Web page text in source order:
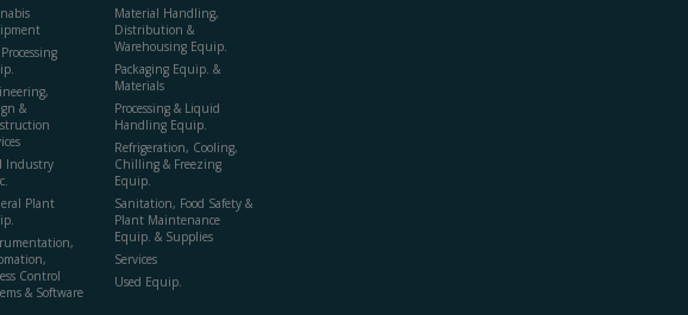
&
Industry
Plant
Control
& Software
Material Handling,
Distribution &
Warehousing Equip.
Packaging Equip. &
Materials
Processing & Liquid
Handling Equip.
Refrigeration, Cooling,
Chilling & Freezing
Equip.
Sanitation, Food Safety &
Plant Maintenance
Equip. & Supplies
Services
Used Equip.